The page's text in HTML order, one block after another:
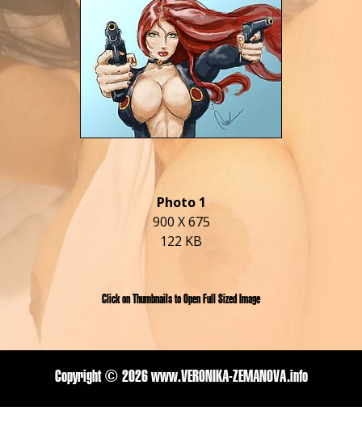
Photo 1
900 X 675
122 KB
Click on Thumbnails to Open Full Sized Image
Copyright © 2026 www.VERONIKA-ZEMANOVA.info